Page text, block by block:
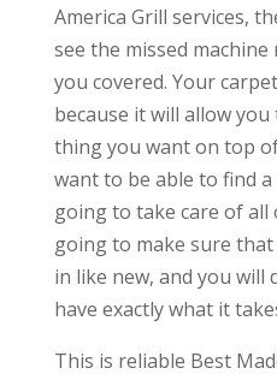
America Grill services,
see the missed
you covered. Your
because it will allow
thing you want on top
want to be able to find
going to take care of all
going to make sure
in like new, and you will
have exactly what it
This is reliable Best